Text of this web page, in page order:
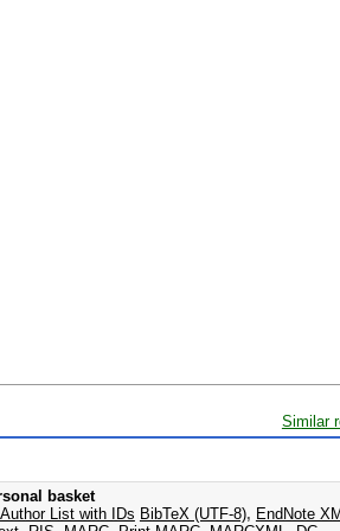
Similar
basket
Author List with IDs BibTeX (UTF-8), EndNote